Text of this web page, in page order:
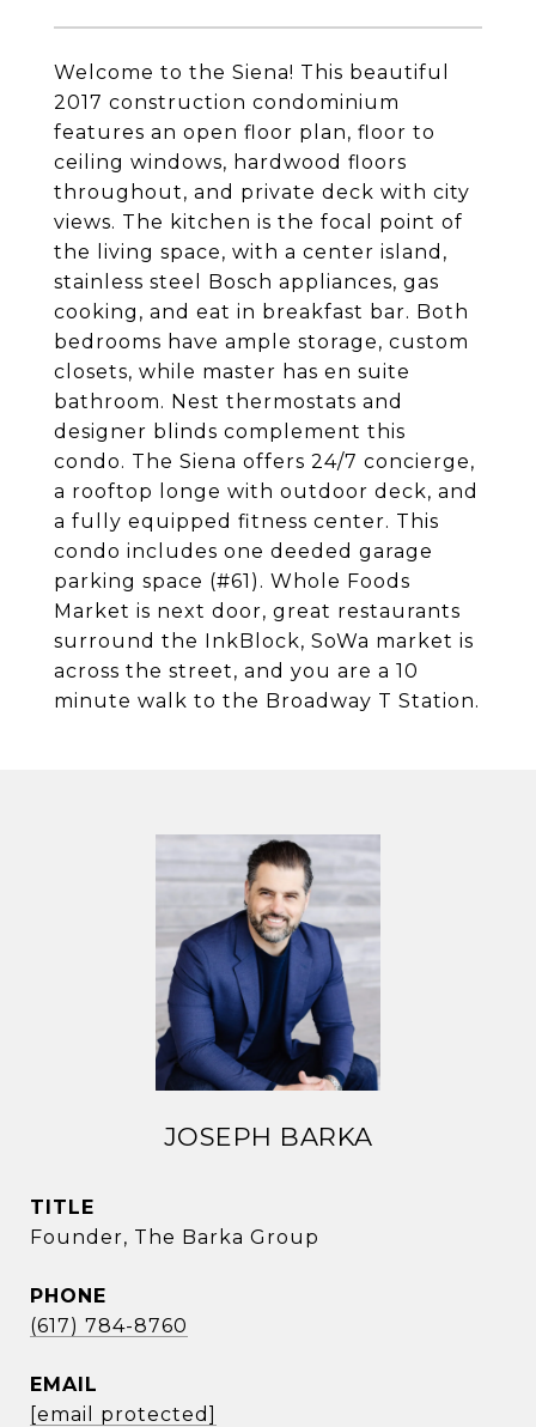
Welcome to the Siena! This beautiful
2017 construction condominium
features an open floor plan, floor to
ceiling windows, hardwood floors
throughout, and private deck with city
views. The kitchen is the focal point of
the living space, with a center island,
stainless steel Bosch appliances, gas
cooking, and eat in breakfast bar. Both
bedrooms have ample storage, custom
closets, while master has en suite
bathroom. Nest thermostats and
designer blinds complement this
condo. The Siena offers 24/7 concierge,
a rooftop longe with outdoor deck, and
a fully equipped fitness center. This
condo includes one deeded garage
parking space (#61). Whole Foods
Market is next door, great restaurants
surround the InkBlock, SoWa market is
across the street, and you are a 10
minute walk to the Broadway T Station.
JOSEPH BARKA
TITLE
Founder, The Barka Group
PHONE
(617) 784-8760
EMAIL
[email protected]